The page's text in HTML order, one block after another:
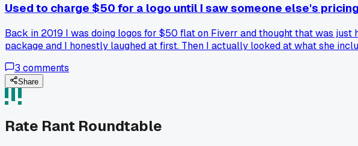
Used to charge $50 for a logo until I saw someone else's
Back in 2019 I was doing logos for $50 flat on Fiverr and thought that was
package and I honestly laughed at first. Then I actually looked at what she
but my work got better when I had more time to spend on it. Has anyone else
3 comments
Share
Rate Rant Roundtable